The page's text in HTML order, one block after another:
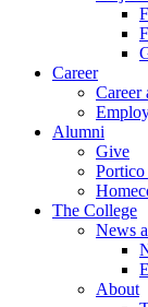
Career
Career
Alumni
Give
The College
News
About